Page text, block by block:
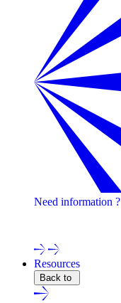
Need information ?
Resources
Back to